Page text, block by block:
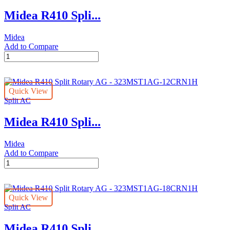
323MST1AG-
30CRN1
Midea R410 Spli...
Midea
Add to Compare
Midea
R410
Rotary
AG
Stars
323MST1AG-
36CRN1
Quick View
Split AC
Midea R410 Spli...
Midea
Add to Compare
Midea
R410
Rotary
AG
-
12CRN1H
Quick View
Split AC